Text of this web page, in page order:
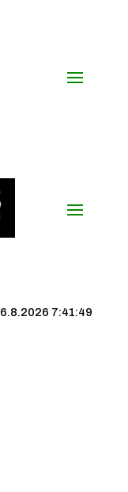
6.8.2026 7:41:50